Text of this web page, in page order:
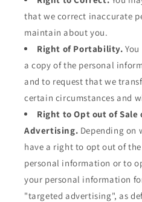
that we correct inaccurate
maintain about you.
Right of Portability.
a copy of the personal
and to request that we
certain circumstances and
Right to Opt out of
Advertising. Depending on
have a right to opt out of
personal information or to
your personal information
"targeted advertising", as